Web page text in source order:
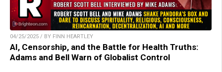
04/25/2025 / BY FINN HEARTLEY
AI, Censorship, and the Battle for Health Truths:
Adams and Bell Warn of Globalist Control